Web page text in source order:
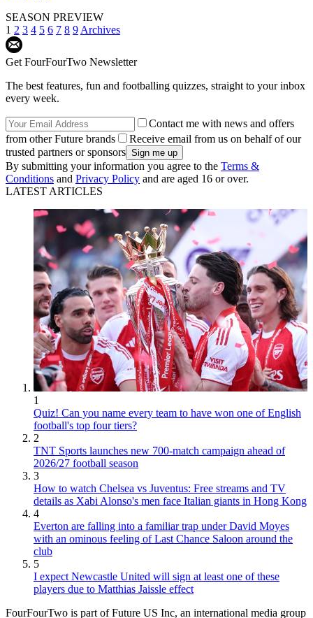
SEASON PREVIEW
1 2 3 4 5 6 7 8 9 Archives
Get FourFourTwo Newsletter
The best features, fun and footballing quizzes, straight to your inbox
every week.
Contact me with news and offers
from other Future brands
Receive email from us on behalf of our
trusted partners or sponsors
By submitting your information you agree to the Terms &
Conditions and Privacy Policy and are aged 16 or over.
LATEST ARTICLES
1
Quiz! Can you name every team to have won one of English
football's top four tiers?
2
TNT Sports launches new 700-match campaign ahead of
2026/27 football season
3
How to watch Chelsea vs Juventus: Free streams and TV
details as Xabi Alonso's men face Italian giants in Hong Kong
4
Everton are falling into a familiar trap under David Moyes
with an ominous feeling of Last Chance Saloon around the
club
5
I expect Newcastle United will sign at least one of these
players due to Matthias Jaissle effect
FourFourTwo is part of Future US Inc, an international media group